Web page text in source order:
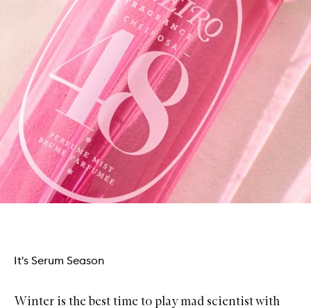
It's Serum Season
Winter is the best time to play mad scientist with